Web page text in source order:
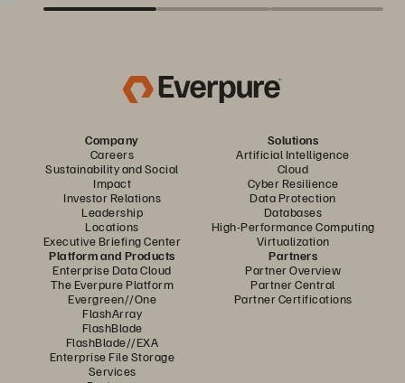
Company
Careers
Sustainability and Social
Impact
Investor Relations
Leadership
Locations
Executive Briefing Center
Solutions
Artificial Intelligence
Cloud
Cyber Resilience
Data Protection
Databases
High-Performance Computing
Virtualization
Platform and Products
Enterprise Data Cloud
The Everpure Platform
Evergreen//One
FlashArray
FlashBlade
FlashBlade//EXA
Enterprise File Storage
Services
Partners
Partner Overview
Partner Central
Partner Certifications